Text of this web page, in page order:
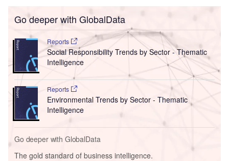
Go deeper with GlobalData
Reports
Social Responsibility Trends by Sector - Thematic
Intelligence
Reports
Environmental Trends by Sector - Thematic
Intelligence
Go deeper with GlobalData
The gold standard of business intelligence.